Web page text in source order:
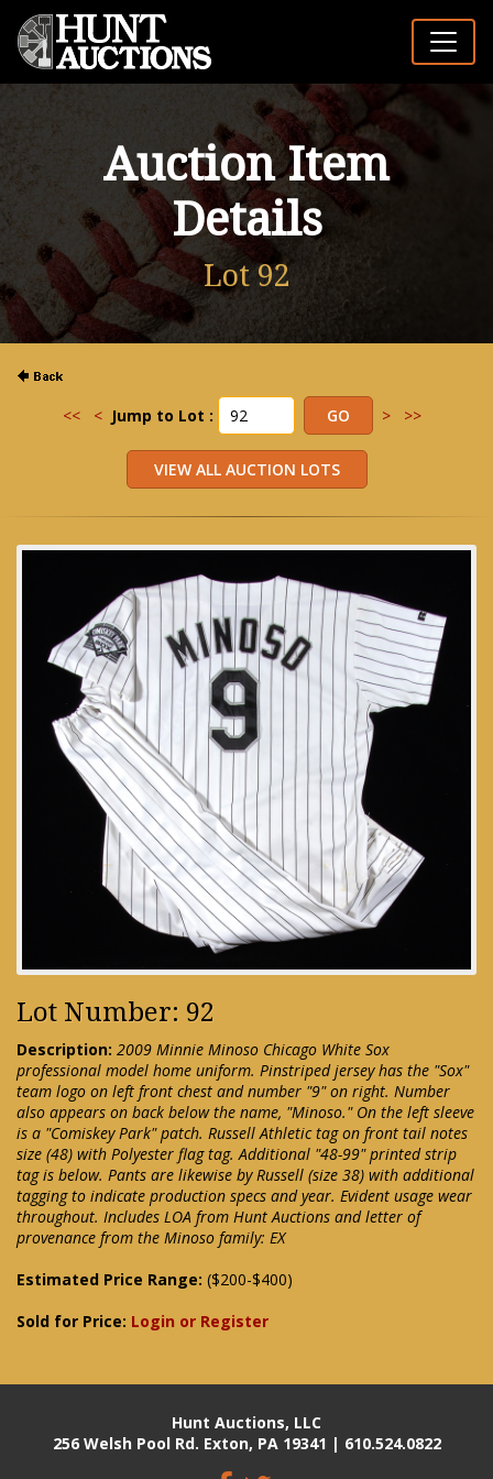
Auction Item
Details
Lot 92
<< < Jump to Lot : > >>
Lot Number: 92
Description: 2009 Minnie Minoso Chicago White Sox
professional model home uniform. Pinstriped jersey has the "Sox"
team logo on left front chest and number "9" on right. Number
also appears on back below the name, "Minoso." On the left sleeve
is a "Comiskey Park" patch. Russell Athletic tag on front tail notes
size (48) with Polyester flag tag. Additional "48-99" printed strip
tag is below. Pants are likewise by Russell (size 38) with additional
tagging to indicate production specs and year. Evident usage wear
throughout. Includes LOA from Hunt Auctions and letter of
provenance from the Minoso family: EX
Estimated Price Range: ($200-$400)
Sold for Price: Login or Register
Hunt Auctions, LLC
256 Welsh Pool Rd. Exton, PA 19341 | 610.524.0822